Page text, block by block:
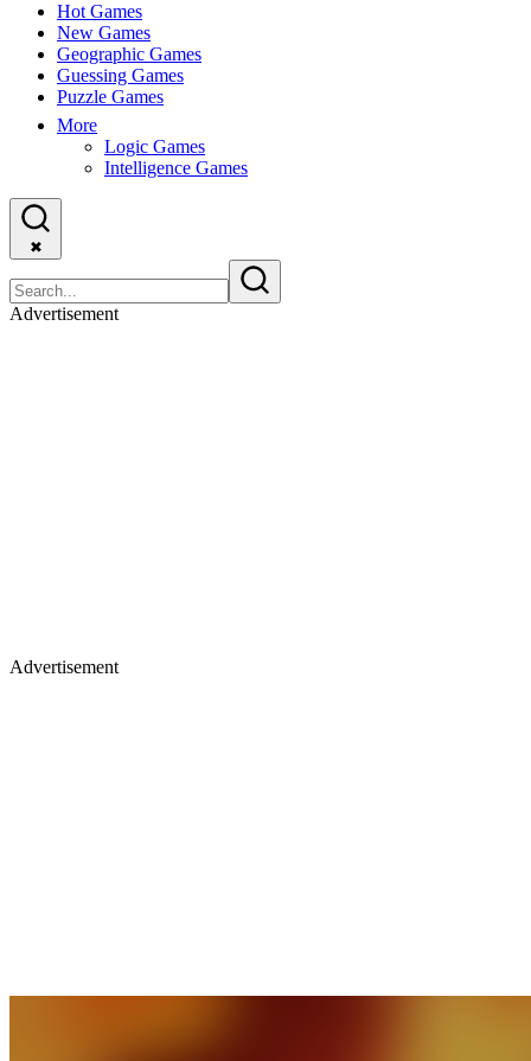
Hot Games
New Games
Geographic Games
Guessing Games
Puzzle Games
More
Logic Games
Intelligence Games
✖
Advertisement
Advertisement